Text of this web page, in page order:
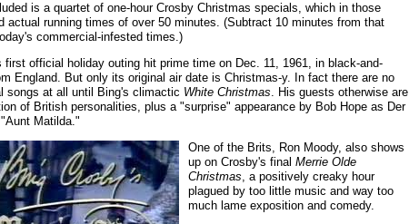
is a quartet of one-hour Crosby Christmas specials, which in those
actual running times of over 50 minutes. (Subtract 10 minutes from that
commercial-infested times.)
first official holiday outing hit prime time on Dec. 11, 1961, in black-and-
England. But only its original air date is Christmas-y. In fact there are no
songs at all until Bing's climactic White Christmas. His guests otherwise are
of British personalities, plus a "surprise" appearance by Bob Hope as Der
Matilda."
One of the Brits, Ron Moody, also shows
up on Crosby's final Merrie Olde
Christmas, a positively creaky hour
plagued by too little music and way too
much lame exposition and comedy.